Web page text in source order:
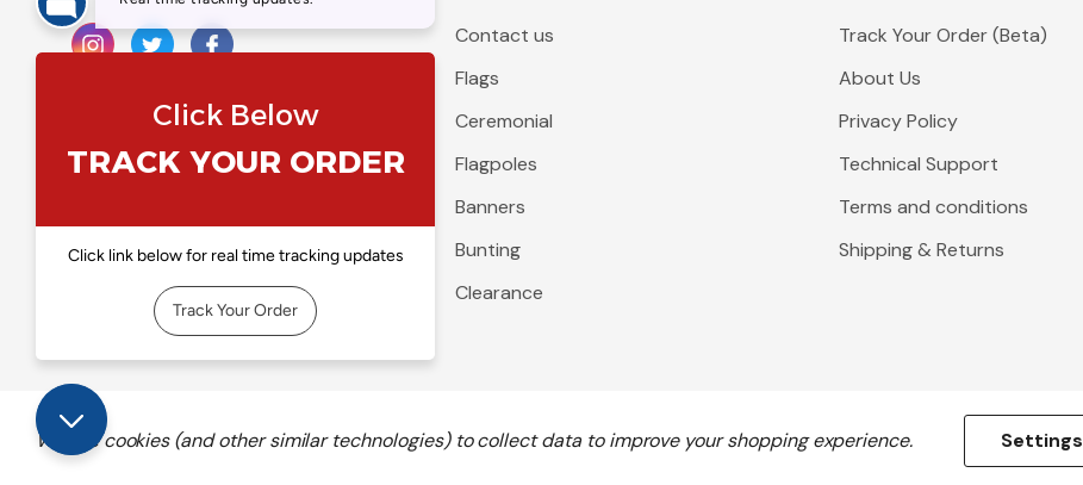
Contact us
Flags
Ceremonial
Flagpoles
Banners
Bunting
Clearance
Track Your Order (Beta)
About Us
Privacy Policy
Technical Support
Terms and conditions
Shipping & Returns
All prices are in GBP. © 2026 Flying Colours Flagmakers.
We use cookies (and other similar technologies) to collect data to improve your shopping experience. Settings